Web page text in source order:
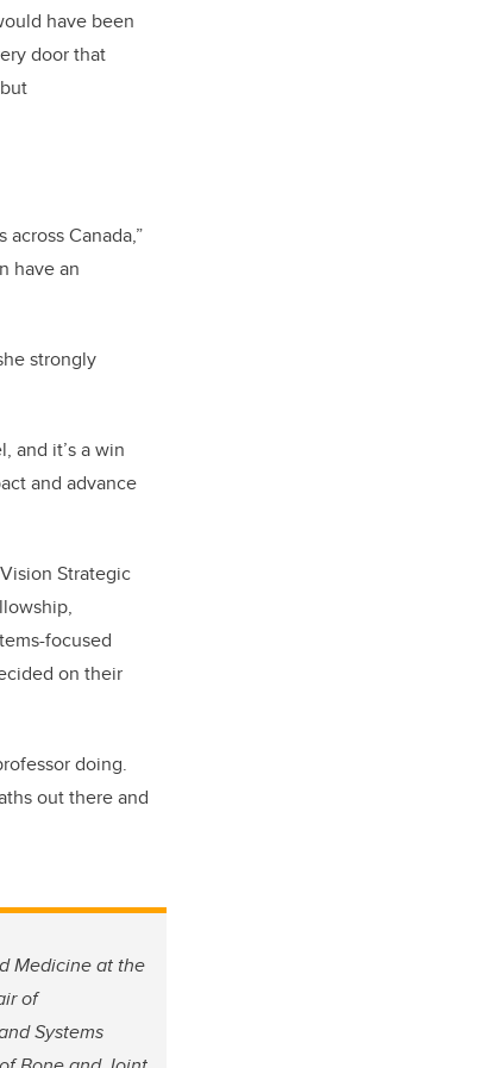
have been
door that
Canada,”
have an
strongly
and it’s a win
and advance
Strategic
focused
on their
doing.
out there and
Medicine at the
of
Systems